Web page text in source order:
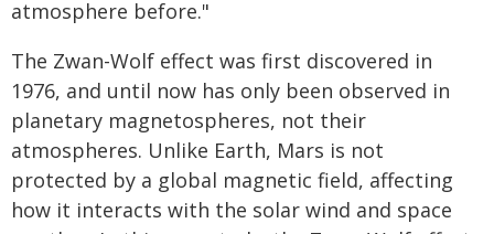
atmosphere before."
The Zwan-Wolf effect was first discovered in
1976, and until now has only been observed in
planetary magnetospheres, not their
atmospheres. Unlike Earth, Mars is not
protected by a global magnetic field, affecting
how it interacts with the solar wind and space